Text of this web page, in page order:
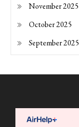
November 2025
October 2025
September 2025